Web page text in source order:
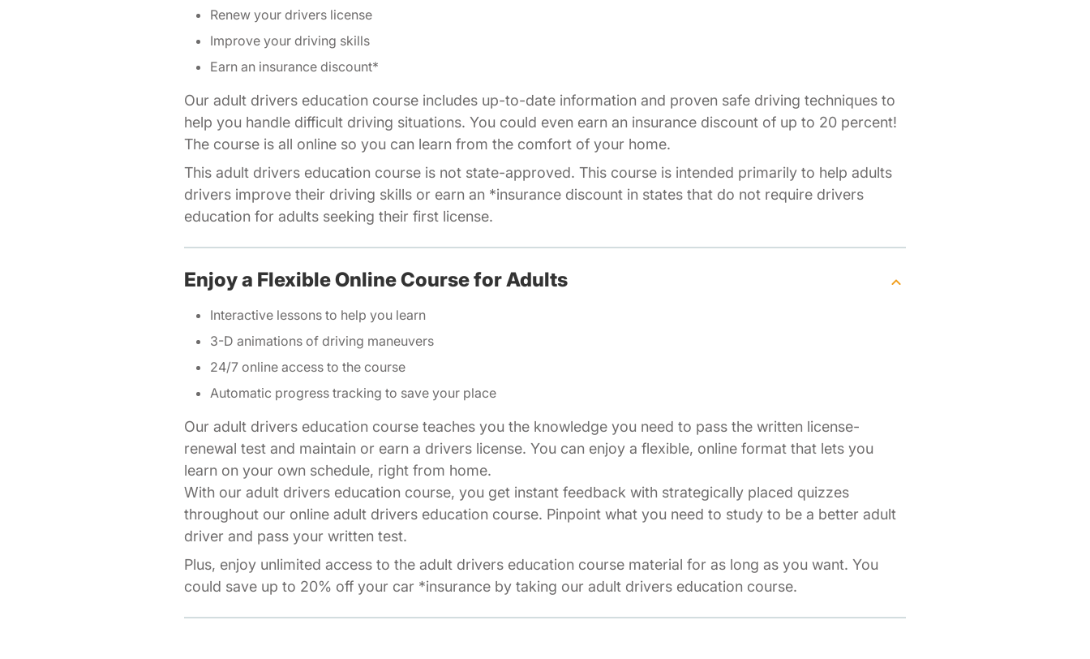
Renew your drivers license
Improve your driving skills
Earn an insurance discount*
Our adult drivers education course includes up-to-date information and proven safe driving techniques to
help you handle difficult driving situations. You could even earn an insurance discount of up to 20 percent!
The course is all online so you can learn from the comfort of your home.
This adult drivers education course is not state-approved. This course is intended primarily to help adults
drivers improve their driving skills or earn an *insurance discount in states that do not require drivers
education for adults seeking their first license.
Enjoy a Flexible Online Course for Adults
Interactive lessons to help you learn
3-D animations of driving maneuvers
24/7 online access to the course
Automatic progress tracking to save your place
Our adult drivers education course teaches you the knowledge you need to pass the written license-
renewal test and maintain or earn a drivers license. You can enjoy a flexible, online format that lets you
learn on your own schedule, right from home.
With our adult drivers education course, you get instant feedback with strategically placed quizzes
throughout our online adult drivers education course. Pinpoint what you need to study to be a better adult
driver and pass your written test.
Plus, enjoy unlimited access to the adult drivers education course material for as long as you want. You
could save up to 20% off your car *insurance by taking our adult drivers education course.